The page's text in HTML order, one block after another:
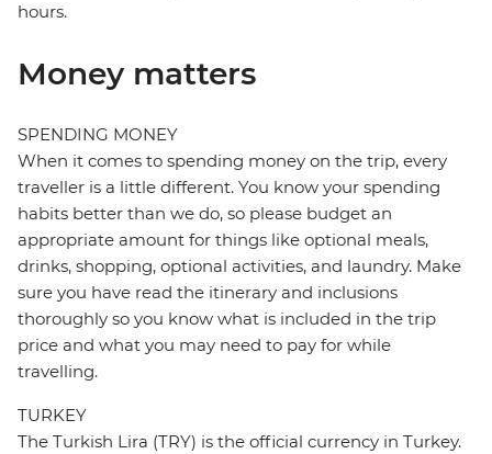
hours.
Money matters
SPENDING MONEY
When it comes to spending money on the trip, every
traveller is a little different. You know your spending
habits better than we do, so please budget an
appropriate amount for things like optional meals,
drinks, shopping, optional activities, and laundry. Make
sure you have read the itinerary and inclusions
thoroughly so you know what is included in the trip
price and what you may need to pay for while
travelling.
TURKEY
The Turkish Lira (TRY) is the official currency in Turkey.